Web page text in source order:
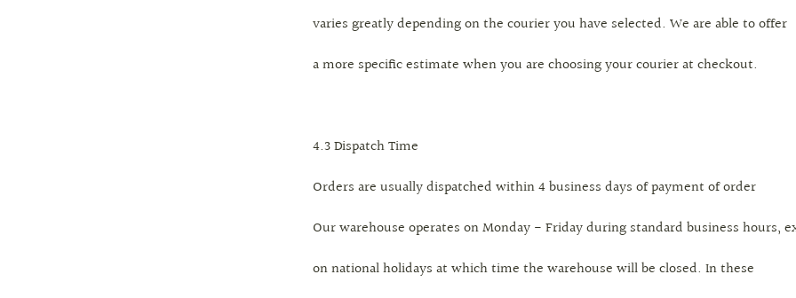
varies greatly depending on the courier you have selected. We are able to offer
a more specific estimate when you are choosing your courier at checkout.
4.3 Dispatch Time
Orders are usually dispatched within 4 business days of payment of order
Our warehouse operates on Monday - Friday during standard business hours,
on national holidays at which time the warehouse will be closed. In these